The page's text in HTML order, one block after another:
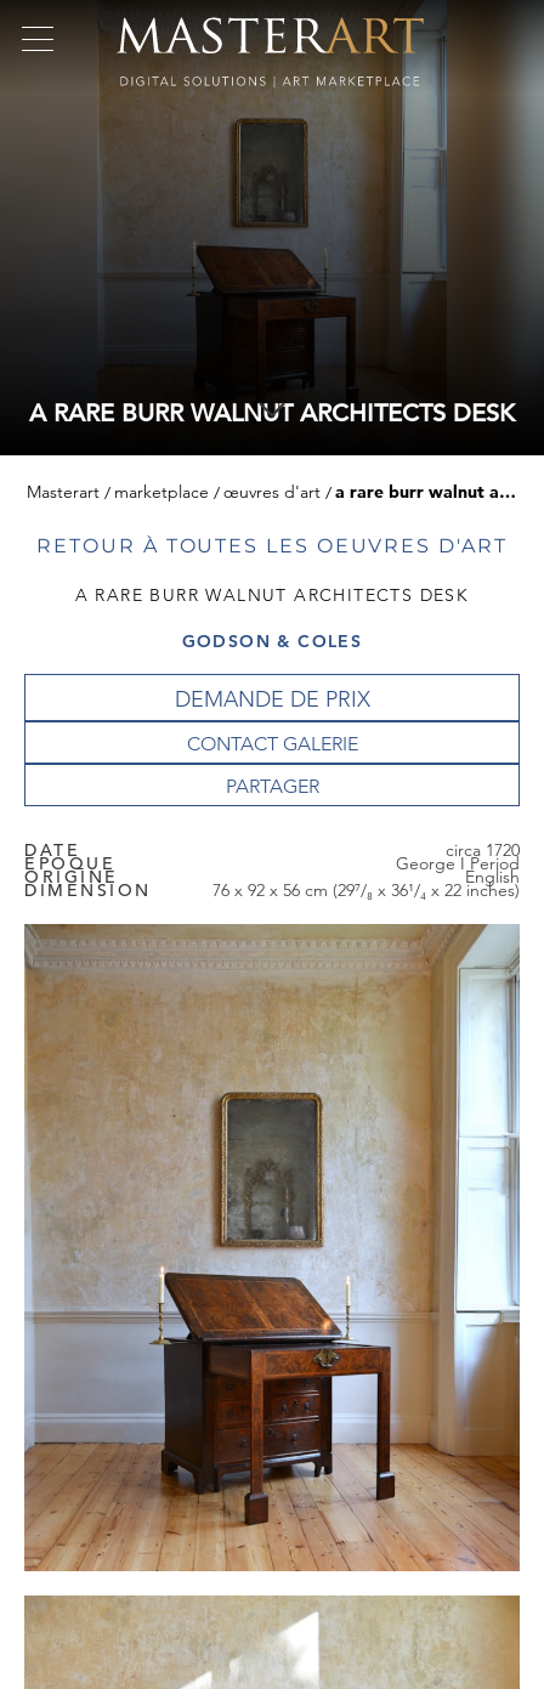
A RARE BURR WALNUT ARCHITECTS DESK
Masterart marketplace œuvres d'art a rare burr walnut architects desk
RETOUR À TOUTES LES OEUVRES D'ART
A RARE BURR WALNUT ARCHITECTS DESK
GODSON & COLES
DEMANDE DE PRIX
CONTACT GALERIE
DATE circa 1720
EPOQUE George I Period
ORIGINE English
DIMENSION 76 x 92 x 56 cm (29⁷/₈ x 36¹/₄ x 22 inches)